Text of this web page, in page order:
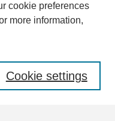
cookie preferences
more information,
Cookie settings